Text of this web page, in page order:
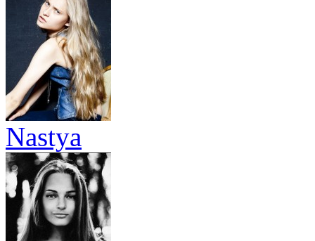
Nastya